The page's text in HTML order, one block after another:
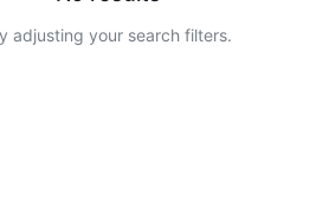
adjusting your search filters.